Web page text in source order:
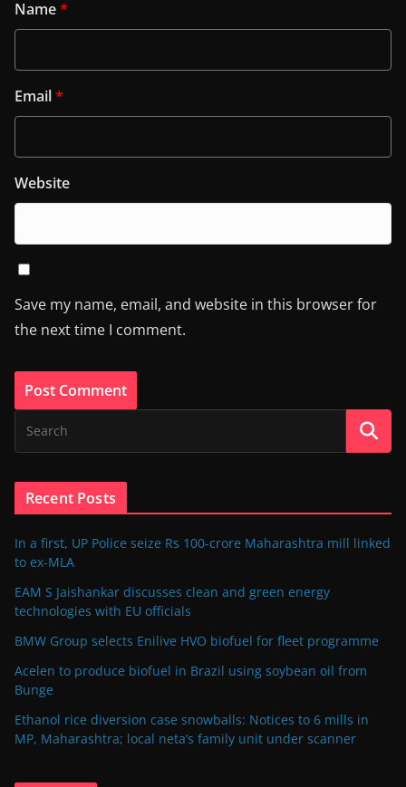
Name*
Email*
Website
Save my name, email, and website in this browser for
the next time I comment.
Recent Posts
In a first, UP Police seize Rs 100-crore Maharashtra mill linked
to ex-MLA
EAM S Jaishankar discusses clean and green energy
technologies with EU officials
BMW Group selects Enilive HVO biofuel for fleet programme
Acelen to produce biofuel in Brazil using soybean oil from
Bunge
Ethanol rice diversion case snowballs: Notices to 6 mills in
MP, Maharashtra; local neta’s family unit under scanner